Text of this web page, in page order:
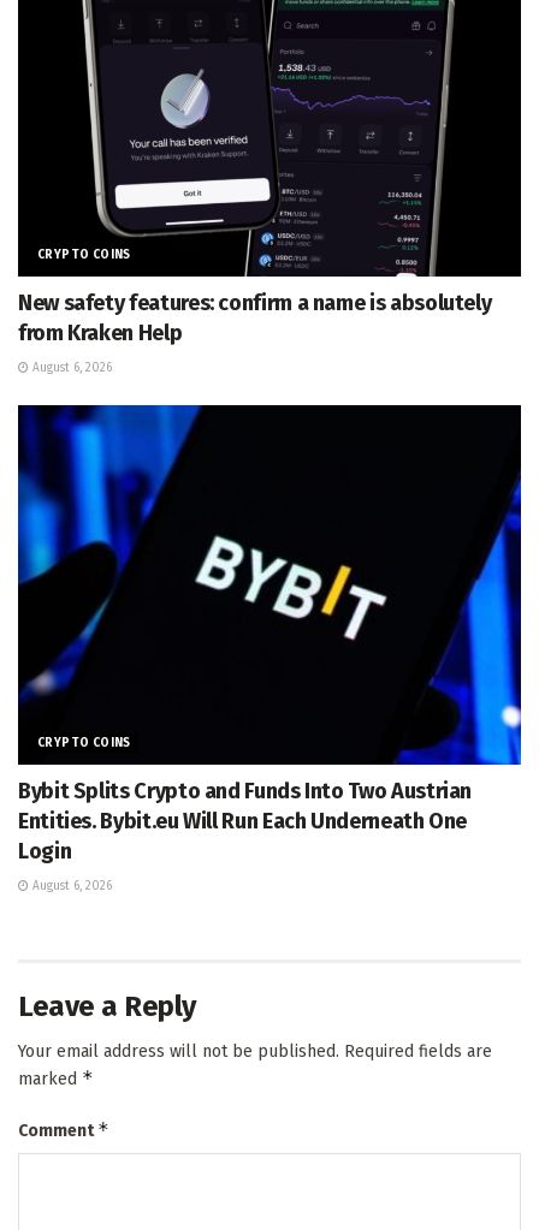
CRYPTO COINS
New safety features: confirm a name is absolutely
from Kraken Help
August 6, 2026
CRYPTO COINS
Bybit Splits Crypto and Funds Into Two Austrian
Entities. Bybit.eu Will Run Each Underneath One
Login
August 6, 2026
Leave a Reply
Your email address will not be published. Required fields are
marked *
Comment*